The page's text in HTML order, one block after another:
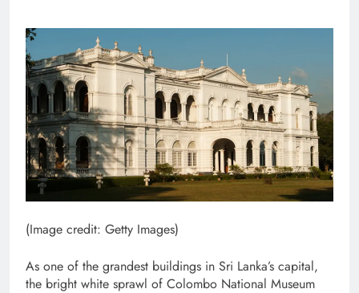
(Image credit: Getty Images)
As one of the grandest buildings in Sri Lanka’s capital,
the bright white sprawl of Colombo National Museum